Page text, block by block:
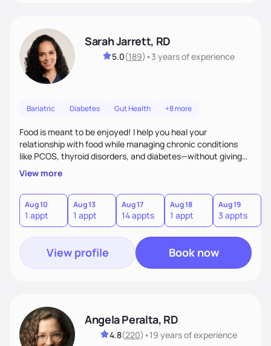
Sarah Jarrett, RD
5.0(189) •3 yearsof experience
Bariatric Diabetes Gut Health +8 more
Food is meant to be enjoyed! I help you heal your
relationship with food while managing chronic conditions
like PCOS, thyroid disorders, and diabetes—without giving
up the flavors and traditions you love. My approach is
simple: real-life strategies and plenty of support to make
lasting changes you’ll actually feel good about.
View more
Aug 10
1 appt
Aug 13
1 appt
Aug 17
14 appts
Aug 18
1 appt
Aug 19
3 appts
View profile Book now
Angela Peralta, RD
4.8(220) •19 yearsof experience